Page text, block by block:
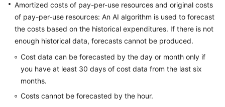
Analysis
Cost
and
Usage
Forecasting
Amortized costs of pay-per-use resources and original costs
of pay-per-use resources: An AI algorithm is used to forecast
the costs based on the historical expenditures. If there is not
enough historical data, forecasts cannot be produced.
Cost data can be forecasted by the day or month only if
you have at least 30 days of cost data from the last six
months.
Costs cannot be forecasted by the hour.